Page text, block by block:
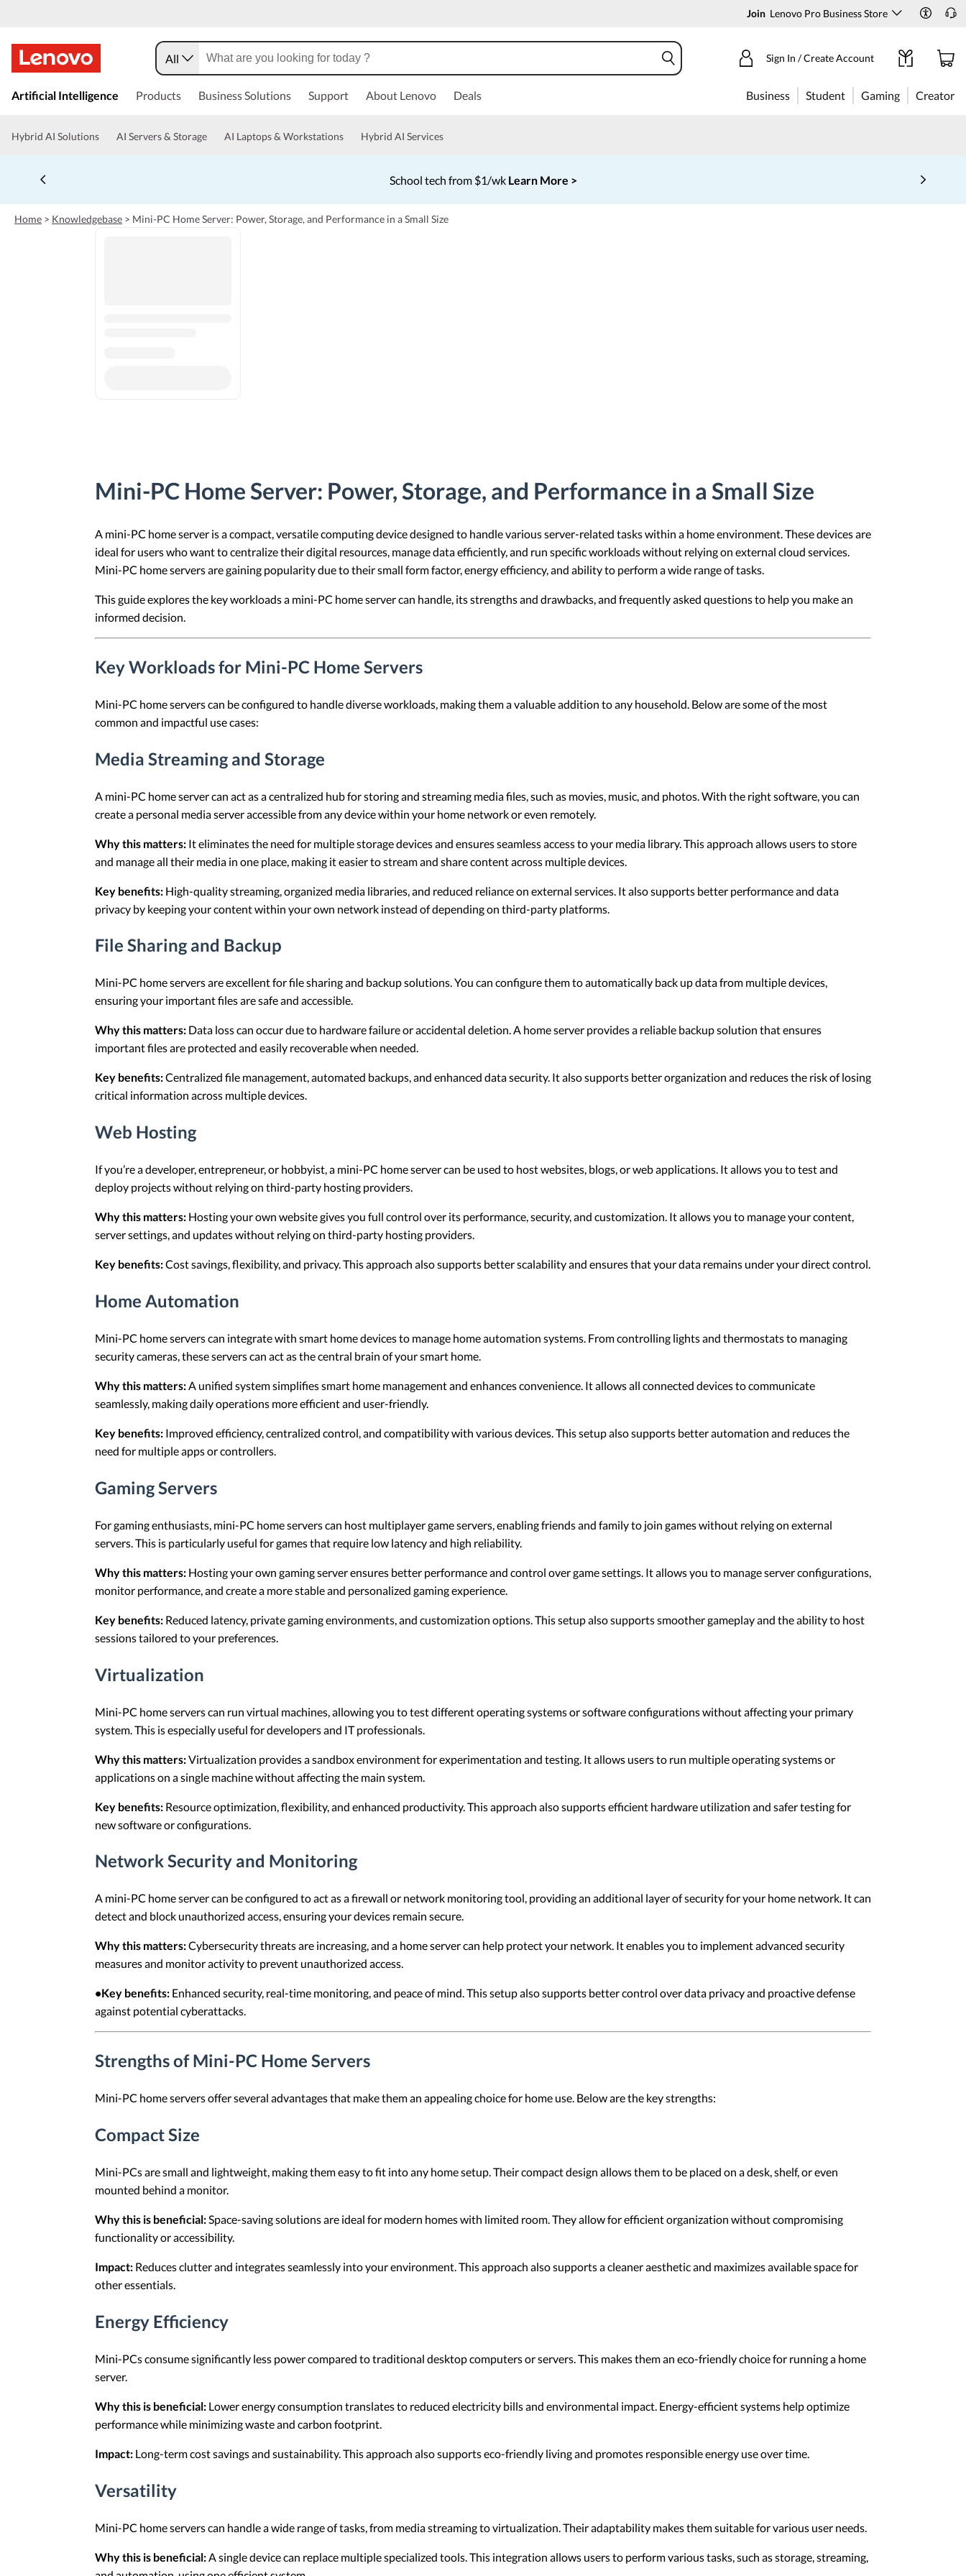
Join Lenovo Pro Business Store
k
t
n
c
o
All Sign In / Create Account
Artificial Intelligence Products Business Solutions Support About Lenovo Deals Business Student Gaming Creator
Hybrid AI Solutions AI Servers & Storage AI Laptops & Workstations Hybrid AI Services
School tech from $1/wk Learn More >
Currently displaying item 4 of 5
Home > Knowledgebase > Mini-PC Home Server: Power, Storage, and Performance in a Small Size
Mini-PC Home Server: Power, Storage, and Performance in a Small Size
A mini-PC home server is a compact, versatile computing device designed to handle various server-related tasks within a home environment. These devices are
ideal for users who want to centralize their digital resources, manage data efficiently, and run specific workloads without relying on external cloud services.
Mini-PC home servers are gaining popularity due to their small form factor, energy efficiency, and ability to perform a wide range of tasks.
This guide explores the key workloads a mini-PC home server can handle, its strengths and drawbacks, and frequently asked questions to help you make an
informed decision.
Key Workloads for Mini-PC Home Servers
Mini-PC home servers can be configured to handle diverse workloads, making them a valuable addition to any household. Below are some of the most
common and impactful use cases:
Media Streaming and Storage
A mini-PC home server can act as a centralized hub for storing and streaming media files, such as movies, music, and photos. With the right software, you can
create a personal media server accessible from any device within your home network or even remotely.
Why this matters: It eliminates the need for multiple storage devices and ensures seamless access to your media library. This approach allows users to store
and manage all their media in one place, making it easier to stream and share content across multiple devices.
Key benefits: High-quality streaming, organized media libraries, and reduced reliance on external services. It also supports better performance and data
privacy by keeping your content within your own network instead of depending on third-party platforms.
File Sharing and Backup
Mini-PC home servers are excellent for file sharing and backup solutions. You can configure them to automatically back up data from multiple devices,
ensuring your important files are safe and accessible.
Why this matters: Data loss can occur due to hardware failure or accidental deletion. A home server provides a reliable backup solution that ensures
important files are protected and easily recoverable when needed.
Key benefits:Centralized file management, automated backups, and enhanced data security. It also supports better organization and reduces the risk of losing
critical information across multiple devices.
Web Hosting
If you’re a developer, entrepreneur, or hobbyist, a mini-PC home server can be used to host websites, blogs, or web applications. It allows you to test and
deploy projects without relying on third-party hosting providers.
Why this matters: Hosting your own website gives you full control over its performance, security, and customization. It allows you to manage your content,
server settings, and updates without relying on third-party hosting providers.
Key benefits:Cost savings, flexibility, and privacy. This approach also supports better scalability and ensures that your data remains under your direct control.
Home Automation
Mini-PC home servers can integrate with smart home devices to manage home automation systems. From controlling lights and thermostats to managing
security cameras, these servers can act as the central brain of your smart home.
Why this matters:A unified system simplifies smart home management and enhances convenience. It allows all connected devices to communicate
seamlessly, making daily operations more efficient and user-friendly.
Key benefits: Improved efficiency, centralized control, and compatibility with various devices. This setup also supports better automation and reduces the
need for multiple apps or controllers.
Gaming Servers
For gaming enthusiasts, mini-PC home servers can host multiplayer game servers, enabling friends and family to join games without relying on external
servers. This is particularly useful for games that require low latency and high reliability.
Why this matters: Hosting your own gaming server ensures better performance and control over game settings. It allows you to manage server configurations,
monitor performance, and create a more stable and personalized gaming experience.
Key benefits: Reduced latency, private gaming environments, and customization options. This setup also supports smoother gameplay and the ability to host
sessions tailored to your preferences.
Virtualization
Mini-PC home servers can run virtual machines, allowing you to test different operating systems or software configurations without affecting your primary
system. This is especially useful for developers and IT professionals.
Why this matters:Virtualization provides a sandbox environment for experimentation and testing. It allows users to run multiple operating systems or
applications on a single machine without affecting the main system.
Key benefits: Resource optimization, flexibility, and enhanced productivity. This approach also supports efficient hardware utilization and safer testing for
new software or configurations.
Network Security and Monitoring
A mini-PC home server can be configured to act as a firewall or network monitoring tool, providing an additional layer of security for your home network. It can
detect and block unauthorized access, ensuring your devices remain secure.
Why this matters:Cybersecurity threats are increasing, and a home server can help protect your network. It enables you to implement advanced security
measures and monitor activity to prevent unauthorized access.
•Key benefits: Enhanced security, real-time monitoring, and peace of mind. This setup also supports better control over data privacy and proactive defense
against potential cyberattacks.
Strengths of Mini-PC Home Servers
Mini-PC home servers offer several advantages that make them an appealing choice for home use. Below are the key strengths:
Compact Size
Mini-PCs are small and lightweight, making them easy to fit into any home setup. Their compact design allows them to be placed on a desk, shelf, or even
mounted behind a monitor.
Why this is beneficial:Space-saving solutions are ideal for modern homes with limited room. They allow for efficient organization without compromising
functionality or accessibility.
Impact: Reduces clutter and integrates seamlessly into your environment. This approach also supports a cleaner aesthetic and maximizes available space for
other essentials.
Energy Efficiency
Mini-PCs consume significantly less power compared to traditional desktop computers or servers. This makes them an eco-friendly choice for running a home
server.
Why this is beneficial: Lower energy consumption translates to reduced electricity bills and environmental impact. Energy-efficient systems help optimize
performance while minimizing waste and carbon footprint.
Impact: Long-term cost savings and sustainability. This approach also supports eco-friendly living and promotes responsible energy use over time.
Versatility
Mini-PC home servers can handle a wide range of tasks, from media streaming to virtualization. Their adaptability makes them suitable for various user needs.
Why this is beneficial: A single device can replace multiple specialized tools. This integration allows users to perform various tasks, such as storage, streaming,